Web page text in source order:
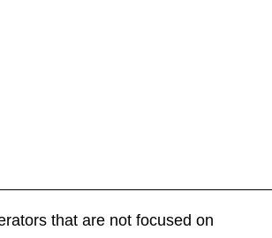
that are not focused on